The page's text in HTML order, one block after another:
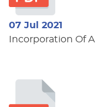
07 Jul 2021
Incorporation Of